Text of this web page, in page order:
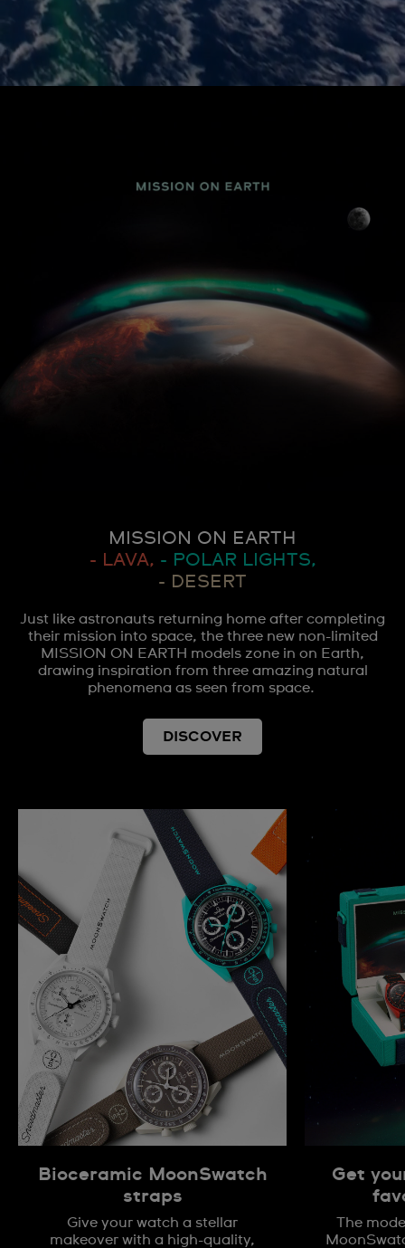
MISSION ON EARTH
- LAVA, - POLAR LIGHTS,
- DESERT
Just like astronauts returning home after completing
their mission into space, the three new non-limited
MISSION ON EARTH models zone in on Earth,
drawing inspiration from three amazing natural
phenomena as seen from space.
DISCOVER
Bioceramic MoonSwatch
straps
Give your watch a stellar
makeover with a high-quality,
Get
The